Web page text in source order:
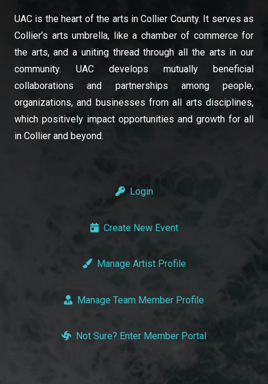
UAC is the heart of the arts in Collier County. It serves as
Collier’s arts umbrella, like a chamber of commerce for
the arts, and a uniting thread through all the arts in our
community. UAC develops mutually beneficial
collaborations and partnerships among people,
organizations, and businesses from all arts disciplines,
which positively impact opportunities and growth for all
in Collier and beyond.
Login
Create New Event
Manage Artist Profile
Manage Team Member Profile
Not Sure? Enter Member Portal